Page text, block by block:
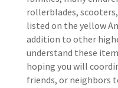
rollerblades,
listed on the yellow
addition to other
understand these
hoping you will
friends, or neighbors